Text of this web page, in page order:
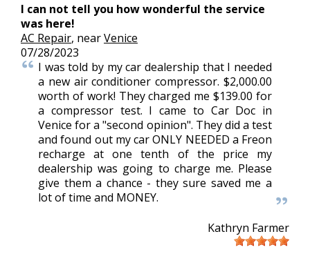
I can not tell you how wonderful the service
was here!
AC Repair, nearVenice
07/28/2023
I was told by my car dealership that I needed
a new air conditioner compressor. $2,000.00
worth of work! They charged me $139.00 for
a compressor test. I came to Car Doc in
Venice for a "second opinion". They did a test
and found out my car ONLY NEEDED a Freon
recharge at one tenth of the price my
dealership was going to charge me. Please
give them a chance - they sure saved me a
lot of time and MONEY.
Kathryn Farmer